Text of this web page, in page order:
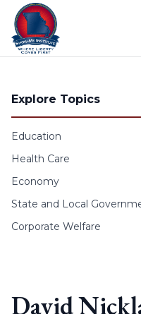
Skip to content
Explore Topics
Education
Health Care
Economy
State and Local
Corporate Welfare
David